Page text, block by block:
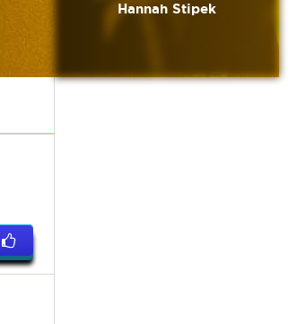
Hannah Stipek